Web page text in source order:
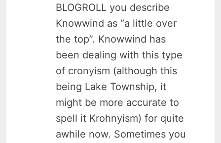
BLOGROLL you describe
Knowwind as “a little over
the top”. Knowwind has
been dealing with this type
of cronyism (although this
being Lake Township, it
might be more accurate to
spell it Krohnyism) for quite
awhile now. Sometimes you